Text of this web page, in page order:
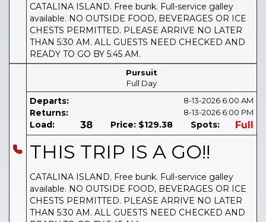
CATALINA ISLAND. Free bunk. Full-service galley
available. NO OUTSIDE FOOD, BEVERAGES OR ICE
CHESTS PERMITTED. PLEASE ARRIVE NO LATER
THAN 5:30 AM. ALL GUESTS NEED CHECKED AND
READY TO GO BY 5:45 AM.
Pursuit
Full Day
Departs: 8-13-2026 6:00 AM
Returns: 8-13-2026 6:00 PM
Load: 38 Price: $129.38 Spots: Full
THIS TRIP IS A GO!!
CATALINA ISLAND. Free bunk. Full-service galley
available. NO OUTSIDE FOOD, BEVERAGES OR ICE
CHESTS PERMITTED. PLEASE ARRIVE NO LATER
THAN 5:30 AM. ALL GUESTS NEED CHECKED AND